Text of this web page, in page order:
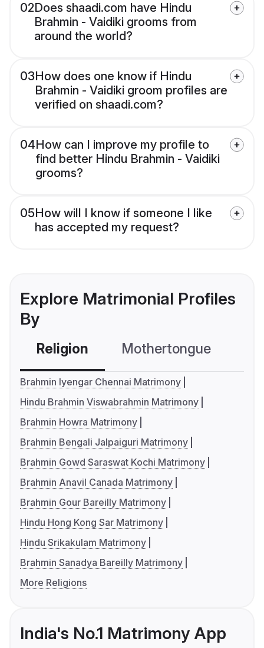
02Does shaadi.com have Hindu
Brahmin - Vaidiki grooms from
around the world?
03How does one know if Hindu
Brahmin - Vaidiki groom profiles are
verified on shaadi.com?
04How can I improve my profile to
find better Hindu Brahmin - Vaidiki
grooms?
05How will I know if someone I like
has accepted my request?
Explore Matrimonial Profiles
By
Religion Mothertongue
Brahmin Iyengar Chennai Matrimony
Hindu Brahmin Viswabrahmin Matrimony
Brahmin Howra Matrimony
Brahmin Bengali Jalpaiguri Matrimony
Brahmin Gowd Saraswat Kochi Matrimony
Brahmin Anavil Canada Matrimony
Brahmin Gour Bareilly Matrimony
Hindu Hong Kong Sar Matrimony
Hindu Srikakulam Matrimony
Brahmin Sanadya Bareilly Matrimony
More Religions
India's No.1 Matrimony App